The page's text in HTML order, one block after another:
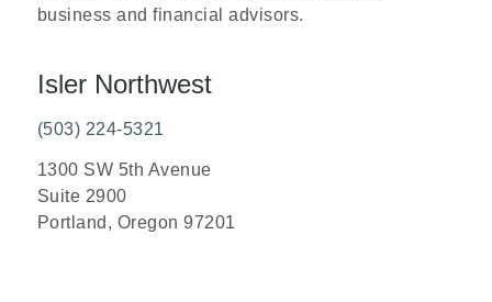
business and financial advisors.
Isler Northwest
(503) 224-5321
1300 SW 5th Avenue
Suite 2900
Portland, Oregon 97201